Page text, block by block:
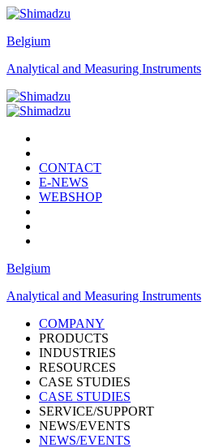
Belgium
Analytical and Measuring Instruments
CONTACT
E-NEWS
WEBSHOP
Belgium
Analytical and Measuring Instruments
COMPANY
PRODUCTS
INDUSTRIES
RESOURCES
CASE STUDIES
CASE STUDIES
SERVICE/SUPPORT
NEWS/EVENTS
NEWS/EVENTS